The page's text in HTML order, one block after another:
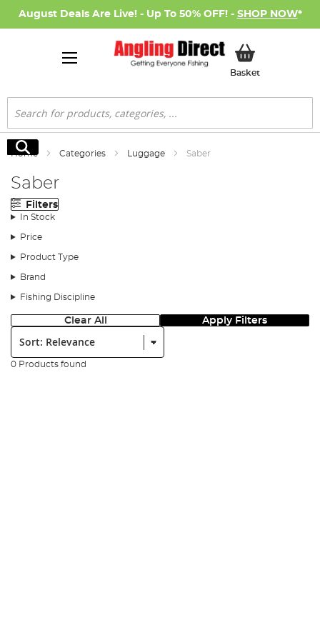
August Deals Are Live! - Up To 50% OFF! - SHOP NOW*
BasketMy Basket
Search
Search
Home Categories Luggage Saber
Saber
Filters
In Stock
Price
Product Type
Brand
Fishing Discipline
Clear All Apply Filters
Sort:
0 Products found